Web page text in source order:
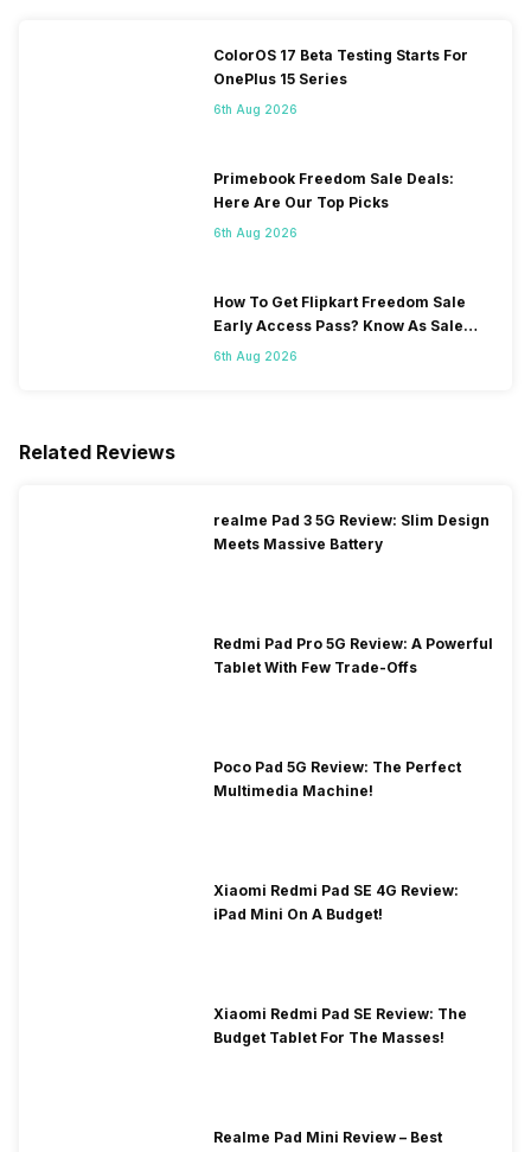
ColorOS 17 Beta Testing Starts For
OnePlus 15 Series
6th Aug 2026
Primebook Freedom Sale Deals:
Here Are Our Top Picks
6th Aug 2026
How To Get Flipkart Freedom Sale
Early Access Pass? Know As Sale
Starts On 7th
6th Aug 2026
Related Reviews
realme Pad 3 5G Review: Slim Design
Meets Massive Battery
Redmi Pad Pro 5G Review: A Powerful
Tablet With Few Trade-Offs
Poco Pad 5G Review: The Perfect
Multimedia Machine!
Xiaomi Redmi Pad SE 4G Review:
iPad Mini On A Budget!
Xiaomi Redmi Pad SE Review: The
Budget Tablet For The Masses!
Realme Pad Mini Review – Best